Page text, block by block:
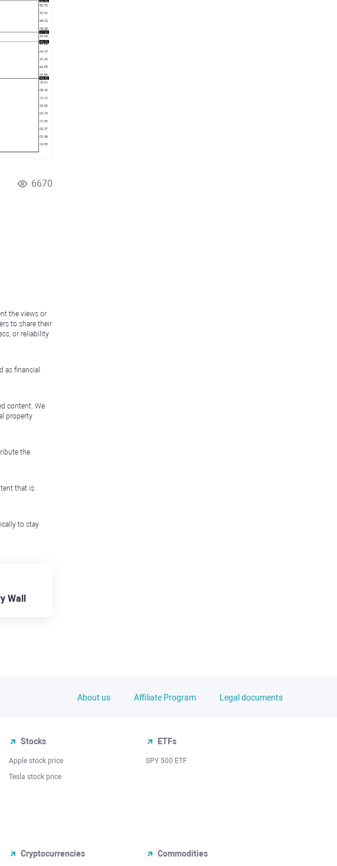
6670
the views or
to share their
or reliability
as financial
content. We
property
the
that is
to stay
Wall
About us Affiliate Program Legal documents
Stocks
Apple stock price
Tesla stock price
ETFs
SPY 500 ETF
Cryptocurrencies Commodities